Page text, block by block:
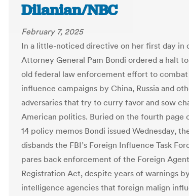
Dilanian/NBC
February 7, 2025
In a little-noticed directive on her first day in
Attorney General Pam Bondi ordered a halt
old federal law enforcement effort to
influence campaigns by China, Russia and
adversaries that try to curry favor and sow
American politics. Buried on the fourth page
14 policy memos Bondi issued Wednesday,
disbands the FBI’s Foreign Influence Task
pares back enforcement of the Foreign
Registration Act, despite years of warnings
intelligence agencies that foreign malign